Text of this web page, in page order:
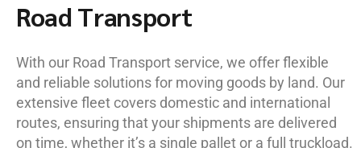
Road Transport
With our Road Transport service, we offer flexible
and reliable solutions for moving goods by land. Our
extensive fleet covers domestic and international
routes, ensuring that your shipments are delivered
on time, whether it’s a single pallet or a full truckload.